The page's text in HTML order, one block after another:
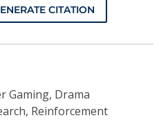
CITATION
Gaming, Drama
Reinforcement